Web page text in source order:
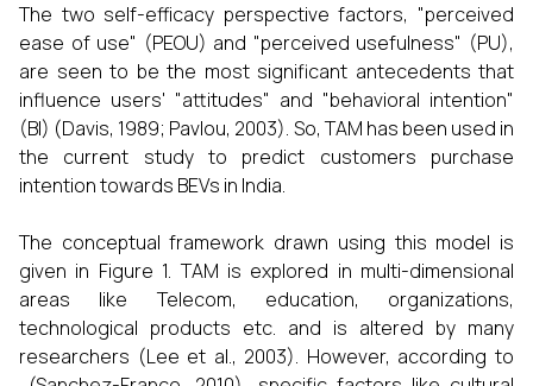
The two self-efficacy perspective factors, "perceived
ease of use" (PEOU) and "perceived usefulness" (PU),
are seen to be the most significant antecedents that
influence users' "attitudes" and "behavioral intention"
(BI) (Davis, 1989; Pavlou, 2003). So, TAM has been used in
the current study to predict customers purchase
intention towards BEVs in India.
The conceptual framework drawn using this model is
given in Figure 1. TAM is explored in multi-dimensional
areas like Telecom, education, organizations,
technological products etc. and is altered by many
researchers (Lee et al., 2003). However, according to